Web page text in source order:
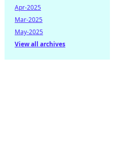
Apr-2025
Mar-2025
May-2025
View all archives